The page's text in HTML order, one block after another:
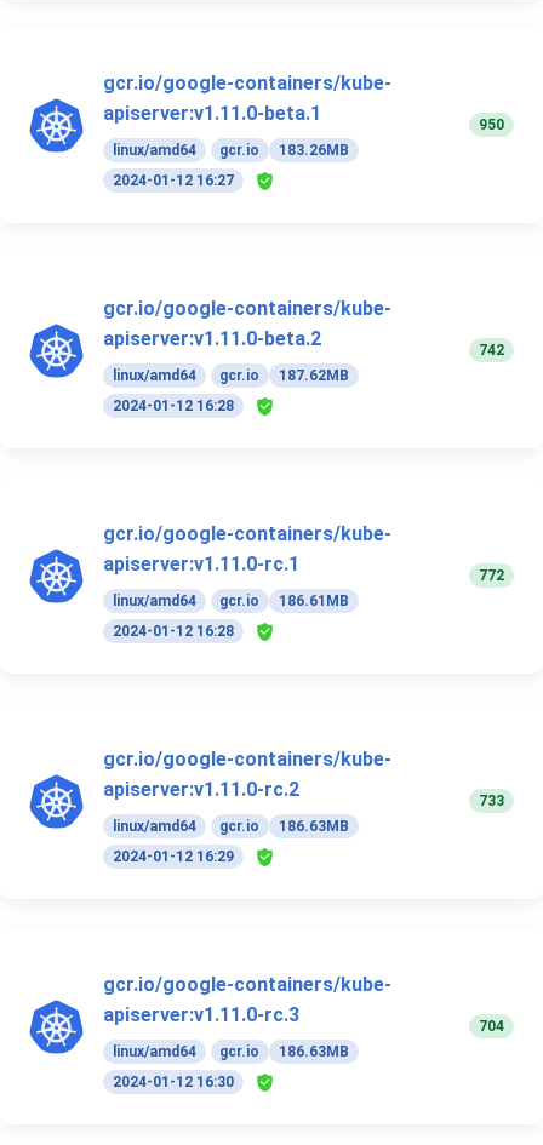
gcr.io/google-containers/kube-
apiserver:v1.11.0-beta.1
linux/amd64 gcr.io
183.26MB
2024-01-12 16:27
950
gcr.io/google-containers/kube-
apiserver:v1.11.0-beta.2
linux/amd64 gcr.io
187.62MB
2024-01-12 16:28
742
gcr.io/google-containers/kube-
apiserver:v1.11.0-rc.1
linux/amd64 gcr.io
186.61MB
2024-01-12 16:28
772
gcr.io/google-containers/kube-
apiserver:v1.11.0-rc.2
linux/amd64 gcr.io
186.63MB
2024-01-12 16:29
733
gcr.io/google-containers/kube-
apiserver:v1.11.0-rc.3
linux/amd64 gcr.io
186.63MB
2024-01-12 16:30
704